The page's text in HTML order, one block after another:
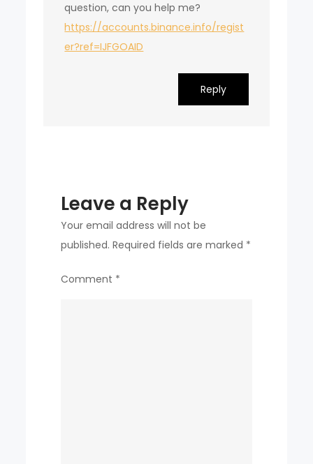
question, can you help me?
https://accounts.binance.info/regist
er?ref=IJFGOAID
Reply
Leave a Reply
Your email address will not be
published. Required fields are marked *
Comment *